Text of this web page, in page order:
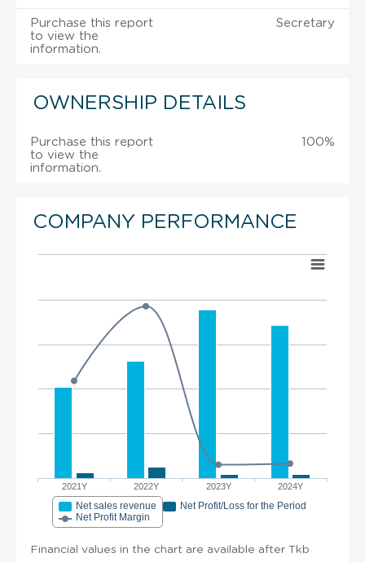
Purchase this report
to view the
information.
Secretary
OWNERSHIP DETAILS
Purchase this report
to view the
information.
100%
COMPANY PERFORMANCE
2021Y 2022Y 2023Y 2024Y
Net sales revenue
Net Profit/Loss for the Period
Net Profit Margin
Financial values in the chart are available after Tkb